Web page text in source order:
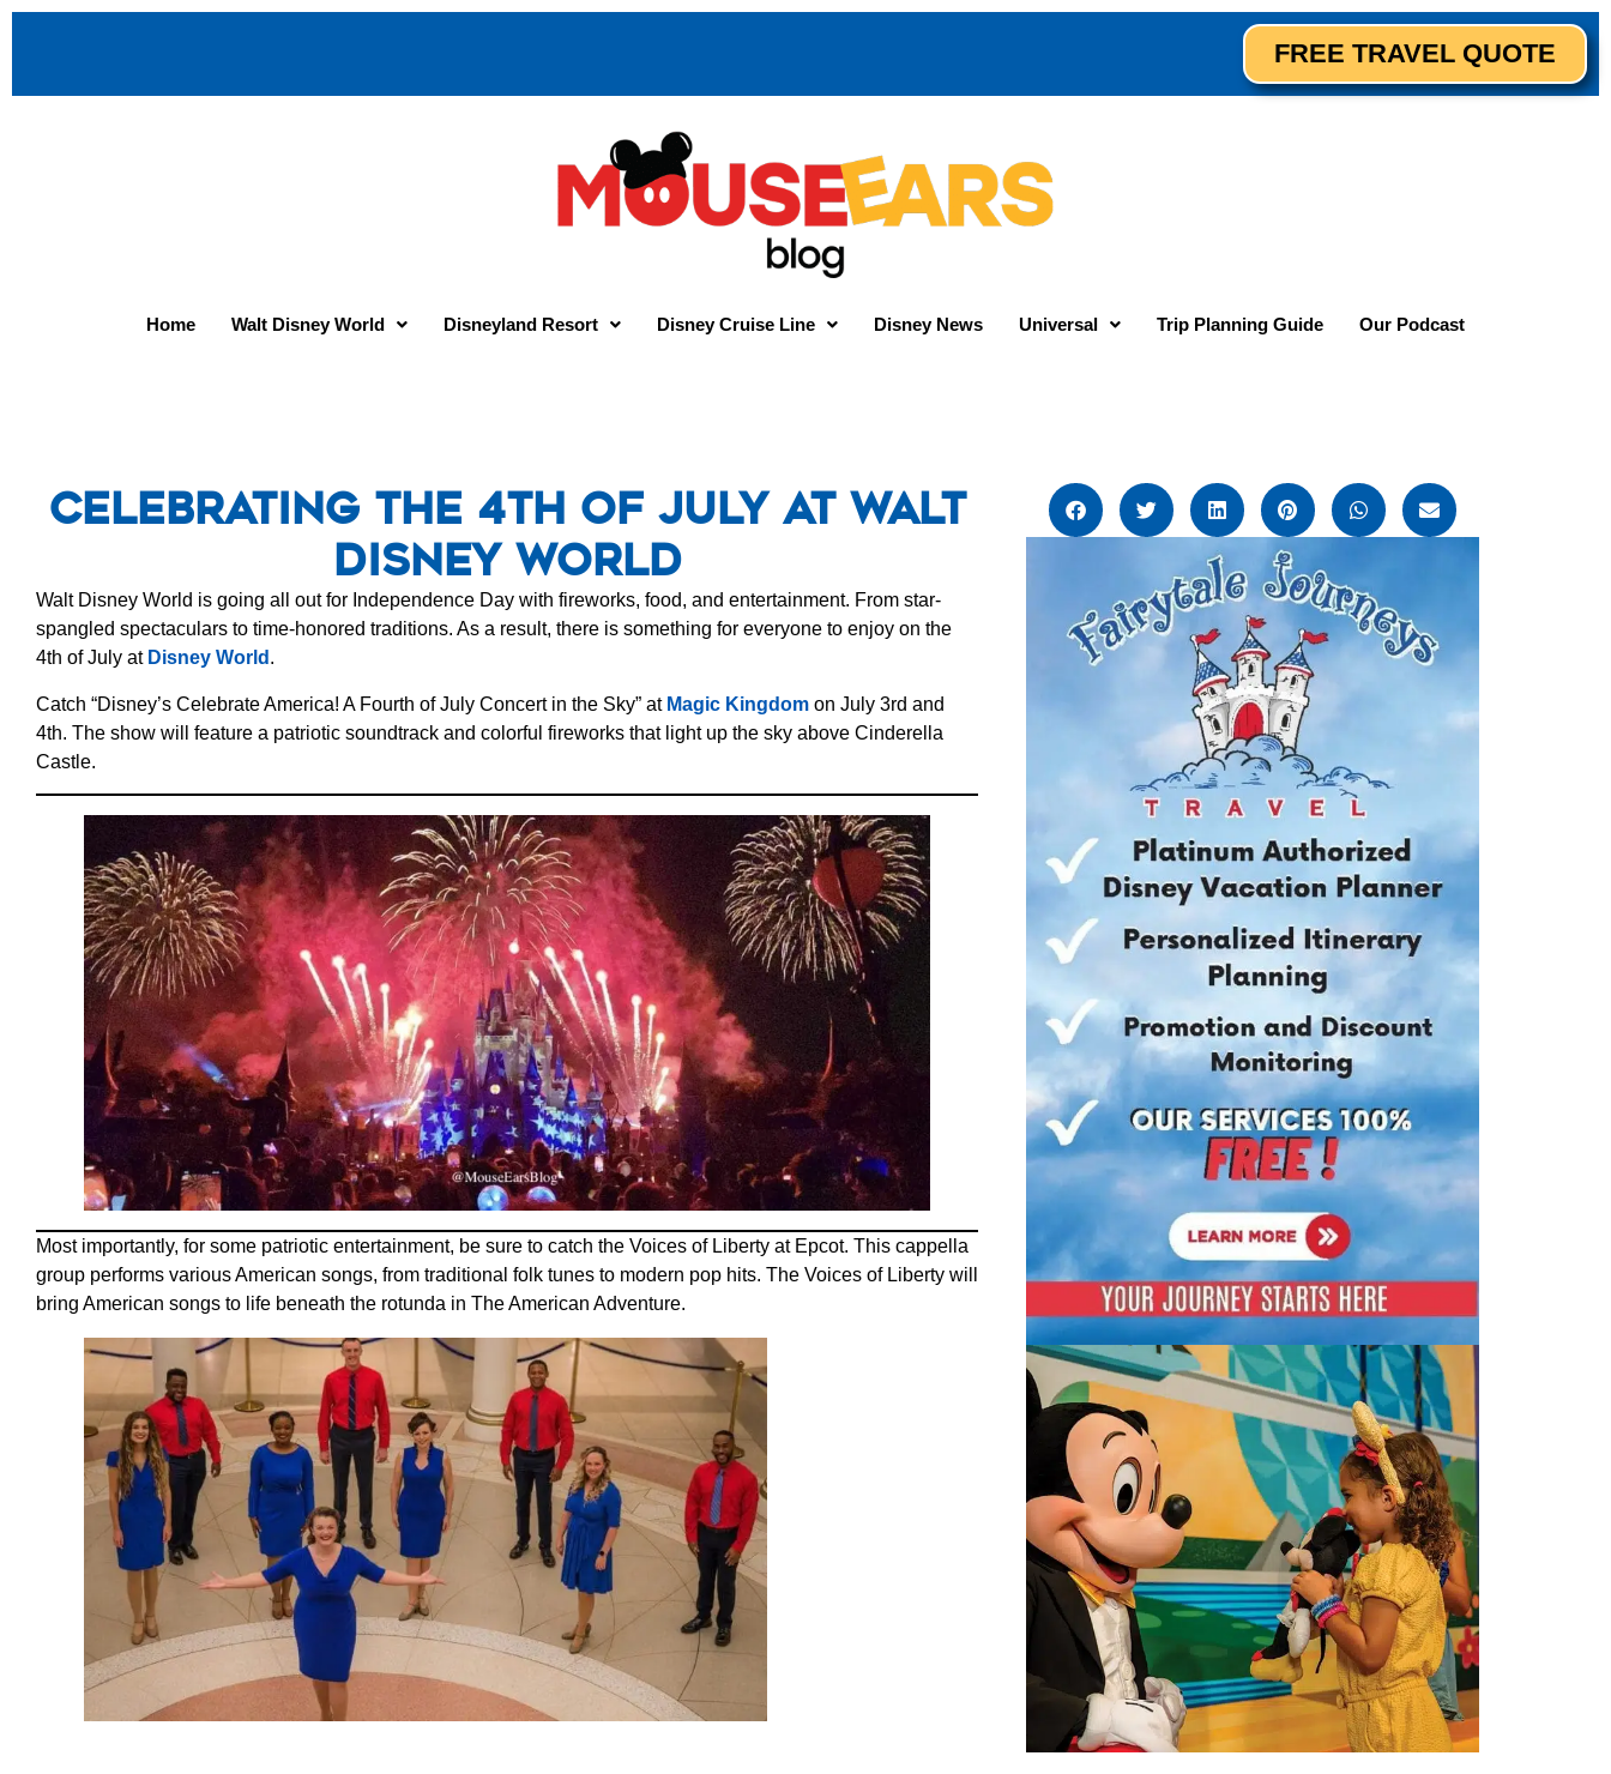
FREE TRAVEL QUOTE
Home Walt Disney World Disneyland Resort Disney Cruise Line Disney News Universal Trip Planning Guide Our Podcast
Celebrating the 4th of July at Walt
Disney World
Walt Disney World is going all out for Independence Day with fireworks, food, and entertainment. From star-
spangled spectaculars to time-honored traditions. As a result, there is something for everyone to enjoy on the
4th of July at Disney World .
Catch “Disney’s Celebrate America! A Fourth of July Concert in the Sky” at Magic Kingdom on July 3rd and
4th. The show will feature a patriotic soundtrack and colorful fireworks that light up the sky above Cinderella
Castle.
Most importantly, for some patriotic entertainment, be sure to catch the Voices of Liberty at Epcot. This cappella
group performs various American songs, from traditional folk tunes to modern pop hits. The Voices of Liberty will
bring American songs to life beneath the rotunda in The American Adventure.